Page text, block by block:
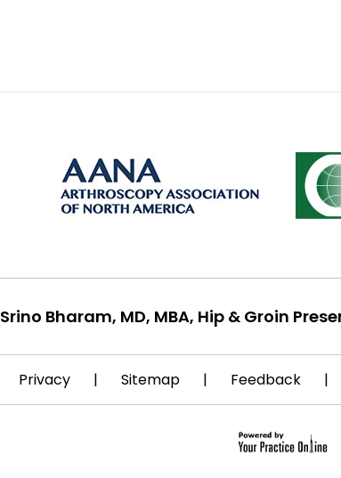
Srino Bharam, MD, MBA, Hip & Groin
Privacy | Sitemap | Feedback |